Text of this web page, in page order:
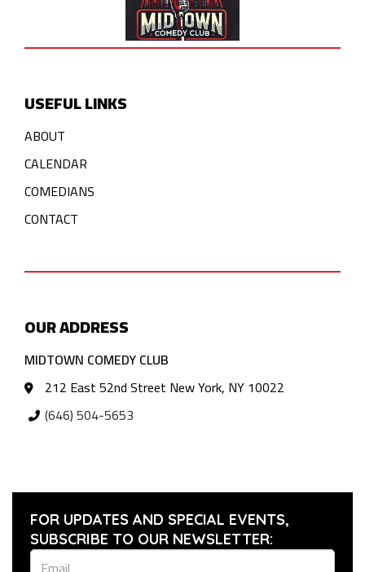
USEFUL LINKS
ABOUT
CALENDAR
COMEDIANS
CONTACT
OUR ADDRESS
MIDTOWN COMEDY CLUB
212 East 52nd Street New York, NY 10022
(646) 504-5653
FOR UPDATES AND SPECIAL EVENTS,
SUBSCRIBE TO OUR NEWSLETTER: